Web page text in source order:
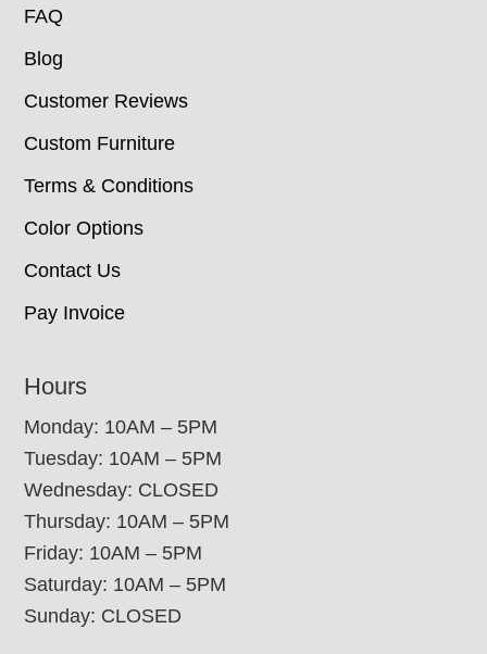
FAQ
Blog
Customer Reviews
Custom Furniture
Terms & Conditions
Color Options
Contact Us
Pay Invoice
Hours
Monday: 10AM – 5PM
Tuesday: 10AM – 5PM
Wednesday: CLOSED
Thursday: 10AM – 5PM
Friday: 10AM – 5PM
Saturday: 10AM – 5PM
Sunday: CLOSED